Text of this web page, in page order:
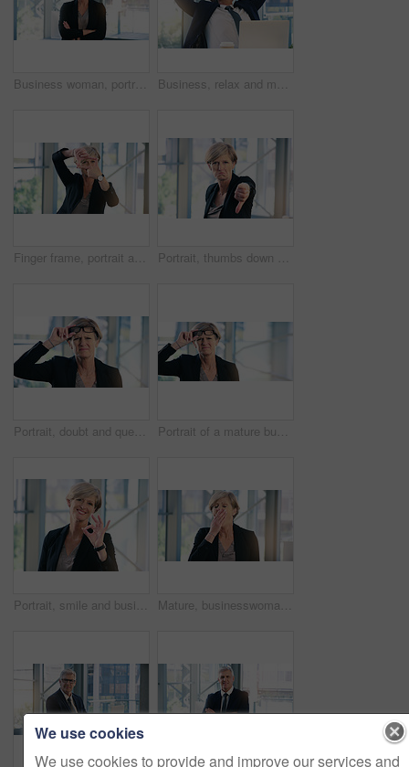
Business woman, portrait and smile in an office with arms crossed for pride of executive career. Face of a senior female entrepreneur happy about corporate growth, goals and motivation at company Business, relax and mature man with happiness, laptop and connection with network, worker and ceo. Male person, employee or professional in a workplace, rest and smile with startup success and career
Finger frame, portrait and businesswoman in the office with leadership, success and confidence. Happy, smile and professional senior female corporate employee with a border hand gesture in workplace. Portrait, thumbs down and mature business woman with sad face, opinion or no fail sign. Negative, hand gesture and dislike for vote, feedback or review of CEO with wrong emoji for problem in office
Portrait, doubt and question with a business woman looking confused while standing in her office at work. Corporate, management and leadership with a senior female CEO frowning while lifting glasses Portrait of a mature businesswoman frowning while holding a pair of spectacles in an office
Portrait, smile and business woman with ok sign in office for success, agreement or yes. Face, mature and female professional with okay hand gesture, emoji or perfect, excellence or thank you at work Mature, businesswoman and tired or corporate burnout as financial executive, overworked or deadline. Female person, hand and sleepy yawn in office building with insomnia problem, fatigue or exhausted
We use cookies
We use cookies to provide and improve our services and